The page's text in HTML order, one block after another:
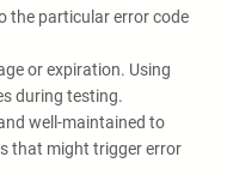
the particular error code
or expiration. Using
during testing.
well-maintained to
that might trigger error